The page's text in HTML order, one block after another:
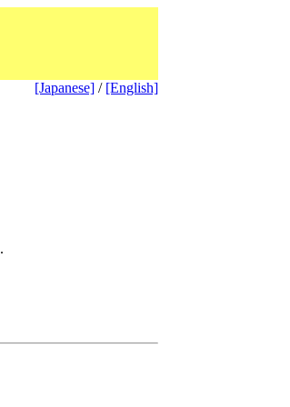
[Japanese] / [English]
.